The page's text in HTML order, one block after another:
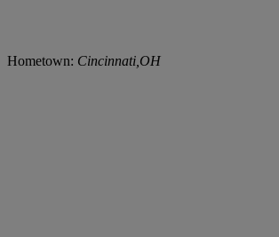
Hometown: Cincinnati,OH